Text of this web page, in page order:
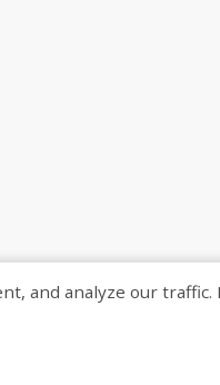
and analyze our traffic.